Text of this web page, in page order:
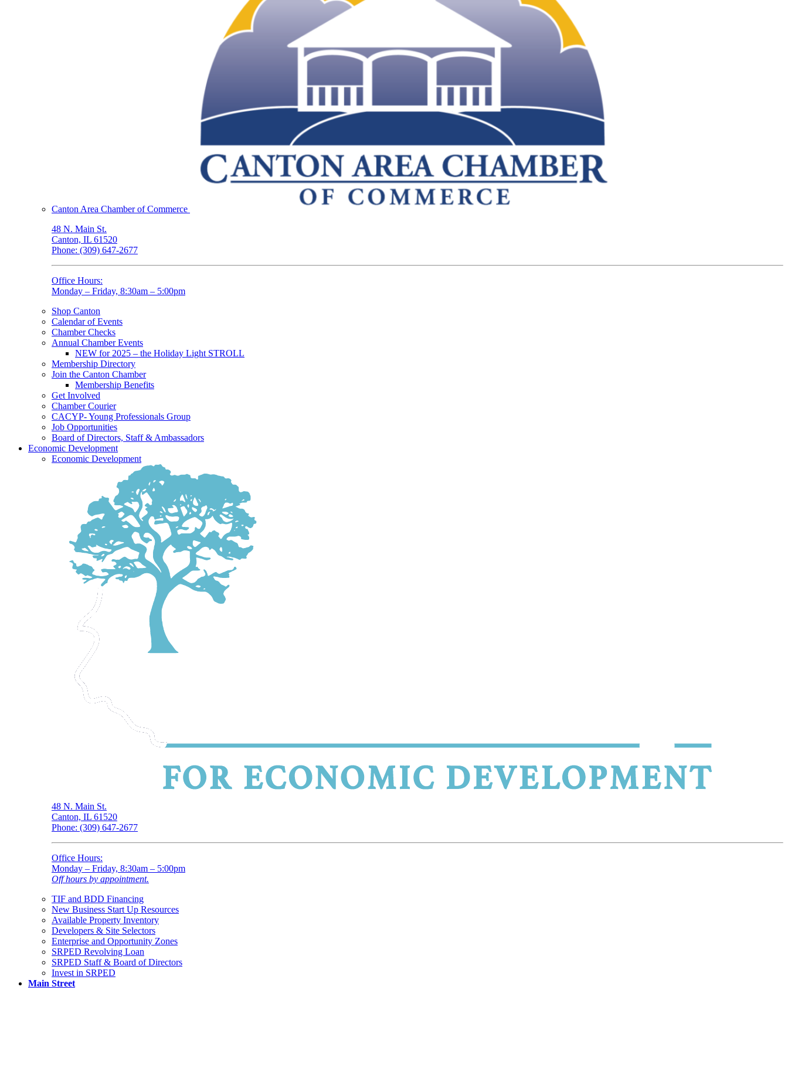
Canton Area Chamber of Commerce
48 N. Main St.
Canton, IL 61520
Phone: (309) 647-2677
Office Hours:
Monday – Friday, 8:30am – 5:00pm
Shop Canton
Calendar of Events
Chamber Checks
Annual Chamber Events
NEW for 2025 – the Holiday Light STROLL
Membership Directory
Join the Canton Chamber
Membership Benefits
Get Involved
Chamber Courier
CACYP- Young Professionals Group
Job Opportunities
Board of Directors, Staff & Ambassadors
Economic Development
Economic Development
48 N. Main St.
Canton, IL 61520
Phone: (309) 647-2677
Office Hours:
Monday – Friday, 8:30am – 5:00pm
Off hours by appointment.
TIF and BDD Financing
New Business Start Up Resources
Available Property Inventory
Developers & Site Selectors
Enterprise and Opportunity Zones
SRPED Revolving Loan
SRPED Staff & Board of Directors
Invest in SRPED
Main Street